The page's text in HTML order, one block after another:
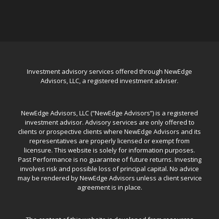
Investment advisory services offered through NewEdge
Advisors, LLC, a registered investment adviser.
NewEdge Advisors, LLC (“NewEdge Advisors”) is a registered
investment advisor. Advisory services are only offered to
clients or prospective clients where NewEdge Advisors and its
representatives are properly licensed or exempt from
licensure. This website is solely for information purposes.
Past Performance is no guarantee of future returns. Investing
involves risk and possible loss of principal capital. No advice
may be rendered by NewEdge Advisors unless a client service
agreement is in place.